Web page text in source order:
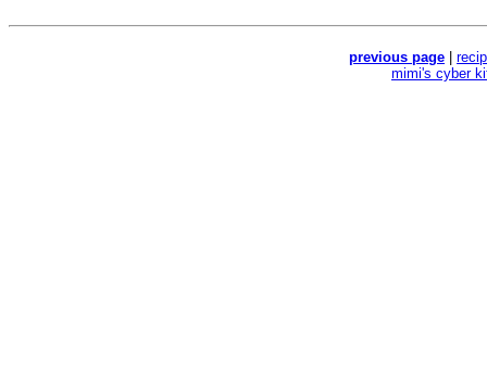
previous page
mimi's cyber